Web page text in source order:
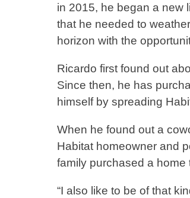
in 2015, he began a new
that he needed to
horizon with the
Ricardo first found out
Since then, he has
himself by spreading
When he found out a
Habitat homeowner and
family purchased a home
“I also like to be of that